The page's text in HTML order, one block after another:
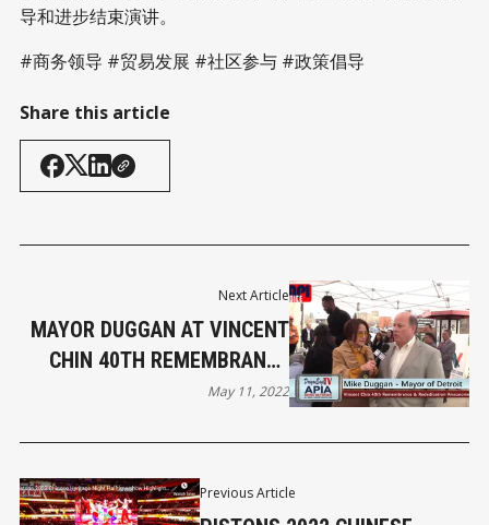
导和进步结束演讲。
#商务领导 #贸易发展 #社区参与 #政策倡导
Share this article
Previous Article
Next Article
MAYOR DUGGAN AT VINCENT
CHIN 40TH REMEMBRANCE
AND REDEDICATION
May 11, 2022